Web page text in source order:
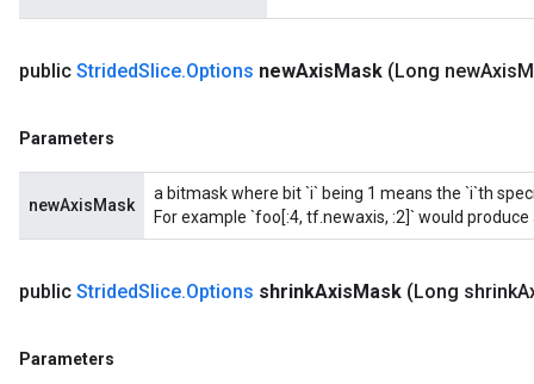
public StridedSlice.Options newAxisMask (Long newAxis
Parameters
newAxisMask
a bitmask where bit `i` being 1 means the `i`th
For example `foo[:4, tf.newaxis, :2]` would produce
public StridedSlice.Options shrinkAxisMask (Long shrink
Parameters